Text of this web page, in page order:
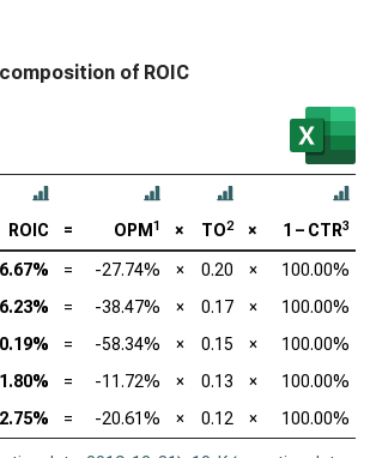
of ROIC
ROIC = OPM 1 × TO2 × 1 – CTR3
= -27.74% × 0.20 ×
100.00%
= -38.47% × 0.17 ×
100.00%
= -58.34% × 0.15 ×
100.00%
= -11.72% × 0.13 ×
100.00%
= -20.61% × 0.12 × 100.00%